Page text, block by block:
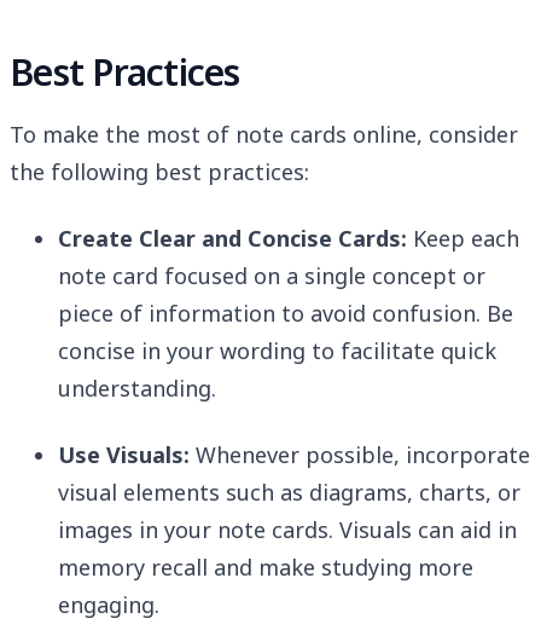
Best Practices
To make the most of note cards online, consider
the following best practices:
Create Clear and Concise Cards: Keep each
note card focused on a single concept or
piece of information to avoid confusion. Be
concise in your wording to facilitate quick
understanding.
Use Visuals: Whenever possible, incorporate
visual elements such as diagrams, charts, or
images in your note cards. Visuals can aid in
memory recall and make studying more
engaging.